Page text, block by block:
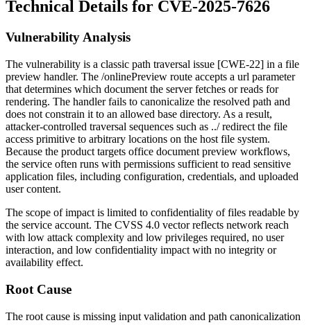
Technical Details for CVE-2025-7626
Vulnerability Analysis
The vulnerability is a classic path traversal issue [CWE-22] in a file
preview handler. The /onlinePreview route accepts a url parameter
that determines which document the server fetches or reads for
rendering. The handler fails to canonicalize the resolved path and
does not constrain it to an allowed base directory. As a result,
attacker-controlled traversal sequences such as ../redirect the file
access primitive to arbitrary locations on the host file system.
Because the product targets office document preview workflows,
the service often runs with permissions sufficient to read sensitive
application files, including configuration, credentials, and uploaded
user content.
The scope of impact is limited to confidentiality of files readable by
the service account. The CVSS 4.0 vector reflects network reach
with low attack complexity and low privileges required, no user
interaction, and low confidentiality impact with no integrity or
availability effect.
Root Cause
The root cause is missing input validation and path canonicalization